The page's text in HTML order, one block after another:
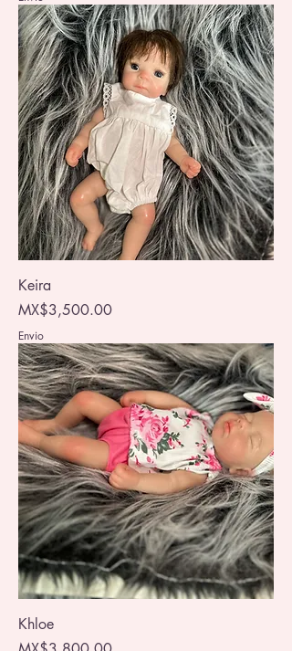
Keira
Price
MX$3,500.00
Envio
Khloe